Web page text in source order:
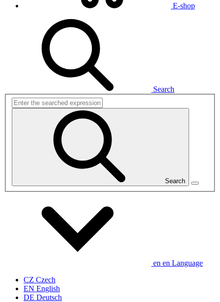
E-shop
Search
Search
en en Language
CZ Czech
EN English
DE Deutsch